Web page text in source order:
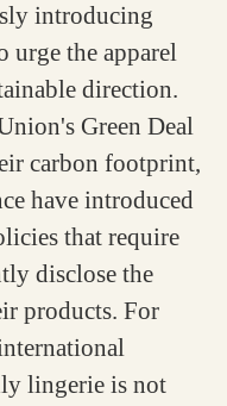
introducing
urge the apparel
direction.
Green Deal
carbon footprint,
have introduced
that require
disclose the
products. For
lingerie is not